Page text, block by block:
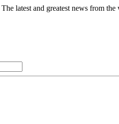
The latest and greatest news from